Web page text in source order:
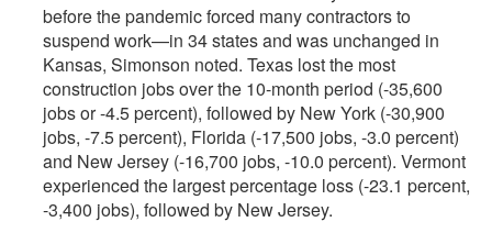
before the pandemic forced many contractors to
suspend work—in 34 states and was unchanged in
Kansas, Simonson noted. Texas lost the most
construction jobs over the 10-month period (-35,600
jobs or -4.5 percent), followed by New York (-30,900
jobs, -7.5 percent), Florida (-17,500 jobs, -3.0 percent)
and New Jersey (-16,700 jobs, -10.0 percent). Vermont
experienced the largest percentage loss (-23.1 percent,
-3,400 jobs), followed by New Jersey.